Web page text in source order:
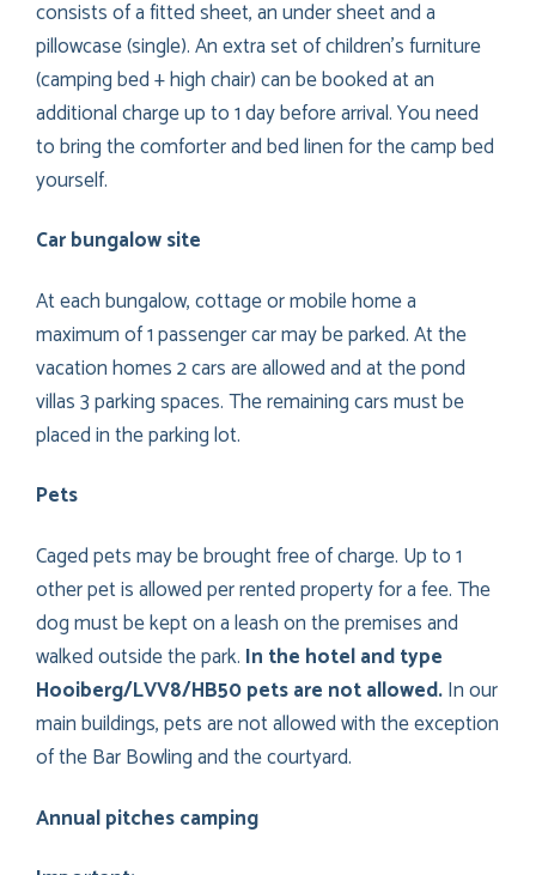
consists of a fitted sheet, an under sheet and a
pillowcase (single). An extra set of children’s furniture
(camping bed + high chair) can be booked at an
additional charge up to 1 day before arrival. You need
to bring the comforter and bed linen for the camp bed
yourself.
Car bungalow site
At each bungalow, cottage or mobile home a
maximum of 1 passenger car may be parked. At the
vacation homes 2 cars are allowed and at the pond
villas 3 parking spaces. The remaining cars must be
placed in the parking lot.
Pets
Caged pets may be brought free of charge. Up to 1
other pet is allowed per rented property for a fee. The
dog must be kept on a leash on the premises and
walked outside the park. In the hotel and type
Hooiberg/LVV8/HB50 pets are not allowed.In our
main buildings, pets are not allowed with the exception
of the Bar Bowling and the courtyard.
Annual pitches camping